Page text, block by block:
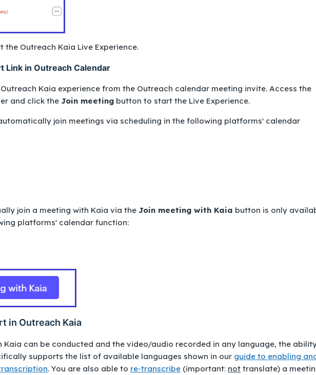
the Outreach Kaia Live Experience.
Link in Outreach Calendar
Kaia experience from the Outreach calendar meeting invite. Access the
and click the Join meeting button to start the Live Experience.
join meetings via scheduling in the following platforms' calendar
join a meeting with Kaia via the Join meeting with Kaia button is only
platforms' calendar function:
in Outreach Kaia
Kaia can be conducted and the video/audio recorded in any language, the
supports the list of available languages shown in our guide to enabling
. You are also able to re-transcribe (important: not translate) a